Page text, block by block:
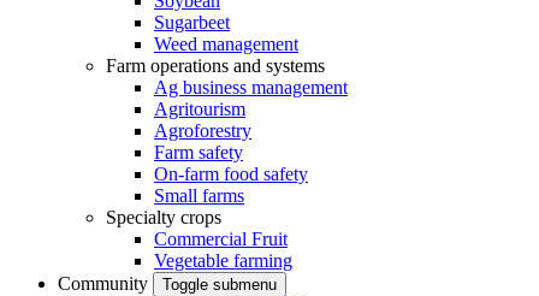
Sugarbeet
Weed management
Farm operations and systems
Ag business management
Agritourism
Agroforestry
Farm safety
On-farm food safety
Small farms
Specialty crops
Commercial Fruit
Vegetable farming
Community
Toggle submenu